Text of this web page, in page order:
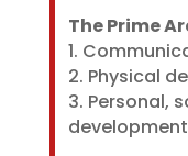
The Prime
1.
2. Physical
3. Personal,